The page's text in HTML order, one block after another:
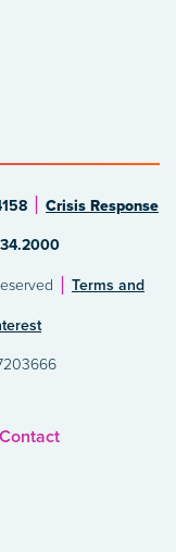
Crisis Response
Terms and
Contact